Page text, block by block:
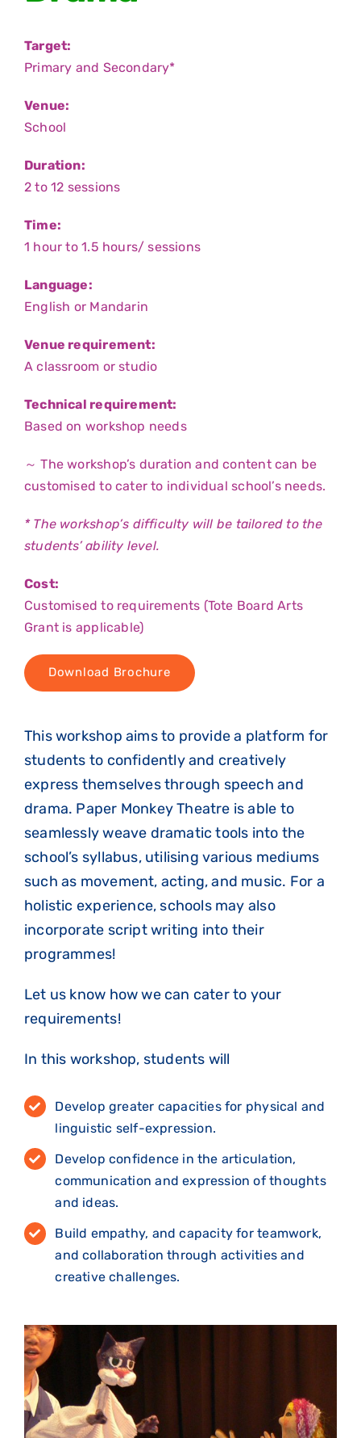
Target:
Primary and Secondary*
Venue:
School
Duration:
2 to 12 sessions
Time:
1 hour to 1.5 hours/ sessions
Language:
English or Mandarin
Venue requirement:
A classroom or studio
Technical requirement:
Based on workshop needs
～ The workshop’s duration and content can be
customised to cater to individual school’s needs.
* The workshop’s difficulty will be tailored to the
students’ ability level.
Cost:
Customised to requirements (Tote Board Arts
Grant is applicable)
Download Brochure
This workshop aims to provide a platform for
students to confidently and creatively
express themselves through speech and
drama. Paper Monkey Theatre is able to
seamlessly weave dramatic tools into the
school’s syllabus, utilising various mediums
such as movement, acting, and music. For a
holistic experience, schools may also
incorporate script writing into their
programmes!
Let us know how we can cater to your
requirements!
In this workshop, students will
Develop greater capacities for physical and
linguistic self-expression.
Develop confidence in the articulation,
communication and expression of thoughts
and ideas.
Build empathy, and capacity for teamwork,
and collaboration through activities and
creative challenges.